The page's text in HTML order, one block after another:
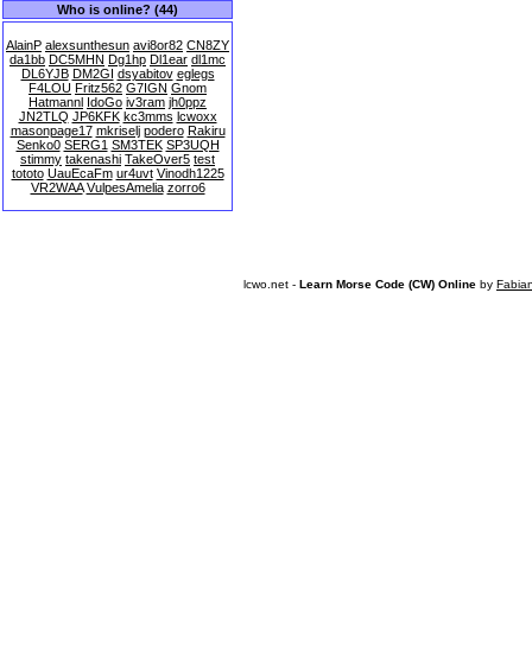
Who is online? (44)
AlainP alexsunthesun avi8or82 CN8ZY
da1bb DC5MHN Dg1hp Dl1ear dl1mc
DL6YJB DM2GI dsyabitov eglegs
F4LOU Fritz562 G7IGN Gnom
Hatmannl IdoGo iv3ram jh0ppz
JN2TLQ JP6KFK kc3mms lcwoxx
masonpage17 mkriselj podero Rakiru
Senko0 SERG1 SM3TEK SP3UQH
stimmy takenashi TakeOver5 test
tototo UauEcaFm ur4uvt Vinodh1225
VR2WAA VulpesAmelia zorro6
lcwo.net - Learn Morse Code (CW) Online by